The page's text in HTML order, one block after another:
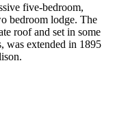
five-bedroom,
bedroom lodge. The
roof and set in some
was extended in 1895